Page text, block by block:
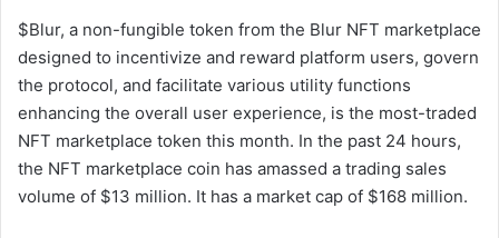
$Blur, a non-fungible token from the Blur NFT marketplace
designed to incentivize and reward platform users, govern
the protocol, and facilitate various utility functions
enhancing the overall user experience, is the most-traded
NFT marketplace token this month. In the past 24 hours,
the NFT marketplace coin has amassed a trading sales
volume of $13 million. It has a market cap of $168 million.